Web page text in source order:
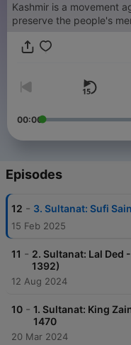
Kashmir is a movement
preserve the people's
00:00
Episodes
12 - 3. Sultanat: Sufi
15 Feb 2025
11 - 2. Sultanat: Lal Ded
1392)
12 Aug 2024
10 - 1. Sultanat: King
1470
20 Mar 2024